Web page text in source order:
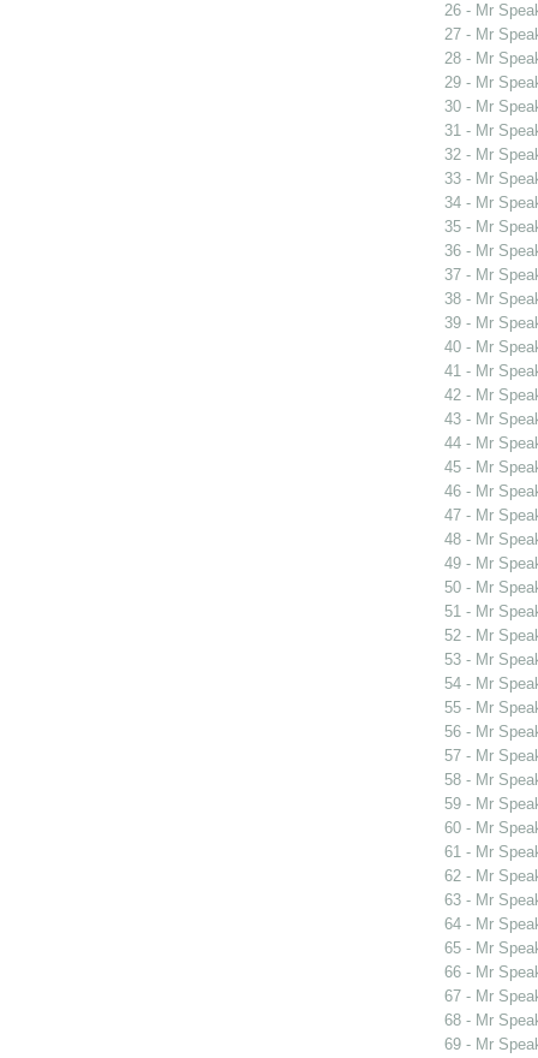
26 - Mr
27 - Mr
28 - Mr
29 - Mr
30 - Mr
31 - Mr
32 - Mr
33 - Mr
34 - Mr
35 - Mr
36 - Mr
37 - Mr
38 - Mr
39 - Mr
40 - Mr
41 - Mr
42 - Mr
43 - Mr
44 - Mr
45 - Mr
46 - Mr
47 - Mr
48 - Mr
49 - Mr
50 - Mr
51 - Mr
52 - Mr
53 - Mr
54 - Mr
55 - Mr
56 - Mr
57 - Mr
58 - Mr
59 - Mr
60 - Mr
61 - Mr
62 - Mr
63 - Mr
64 - Mr
65 - Mr
66 - Mr
67 - Mr
68 - Mr
69 - Mr